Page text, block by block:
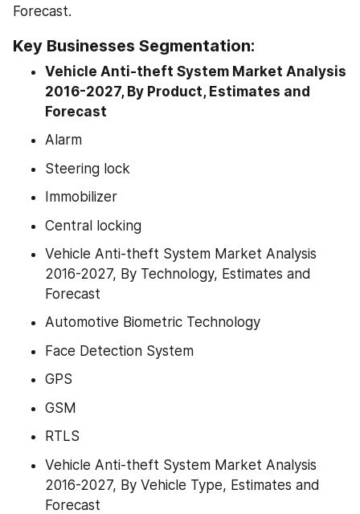
Forecast.
Key Businesses Segmentation:
Vehicle Anti-theft System Market Analysis
2016-2027, By Product, Estimates and
Forecast
Alarm
Steering lock
Immobilizer
Central locking
Vehicle Anti-theft System Market Analysis
2016-2027, By Technology, Estimates and
Forecast
Automotive Biometric Technology
Face Detection System
GPS
GSM
RTLS
Vehicle Anti-theft System Market Analysis
2016-2027, By Vehicle Type, Estimates and
Forecast